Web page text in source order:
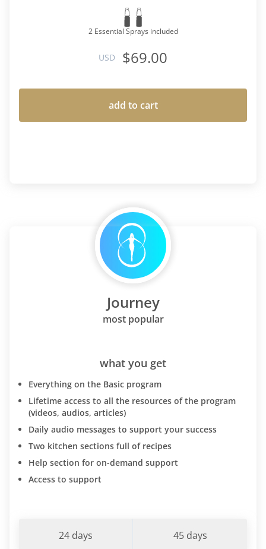
2 Essential Sprays included
USD $69.00
add to cart
Journey
most popular
what you get
Everything on the Basic program
Lifetime access to all the resources of the program
(videos, audios, articles)
Daily audio messages to support your success
Two kitchen sections full of recipes
Help section for on-demand support
Access to support
24 days 45 days